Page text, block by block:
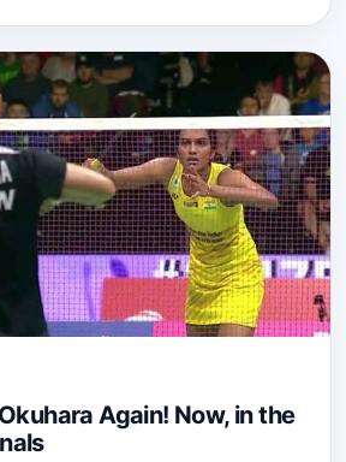
Again! Now, in the